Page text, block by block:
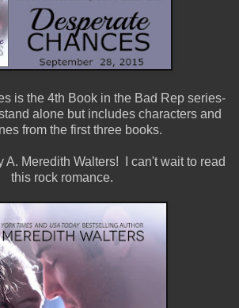
is the 4th Book in the Bad Rep series-
alone but includes characters and
from the first three books.
A. Meredith Walters! I can't wait to read
this rock romance.